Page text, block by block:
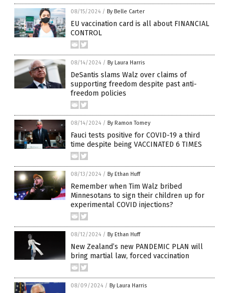
08/15/2024 / By Belle Carter
EU vaccination card is all about FINANCIAL
CONTROL
08/14/2024 / By Laura Harris
DeSantis slams Walz over claims of
supporting freedom despite past anti-
freedom policies
08/14/2024 / By Ramon Tomey
Fauci tests positive for COVID-19 a third
time despite being VACCINATED 6 TIMES
08/13/2024 / By Ethan Huff
Remember when Tim Walz bribed
Minnesotans to sign their children up for
experimental COVID injections?
08/12/2024 / By Ethan Huff
New Zealand’s new PANDEMIC PLAN will
bring martial law, forced vaccination
08/09/2024 / By Laura Harris